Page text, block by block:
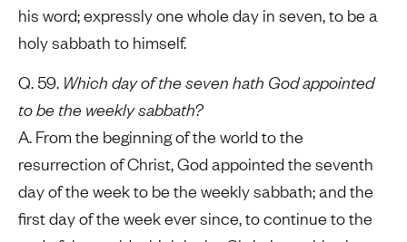
his word; expressly one whole day in seven, to be a
holy sabbath to himself.
Q. 59. Which day of the seven hath God appointed
to be the weekly sabbath?
A. From the beginning of the world to the
resurrection of Christ, God appointed the seventh
day of the week to be the weekly sabbath; and the
first day of the week ever since, to continue to the